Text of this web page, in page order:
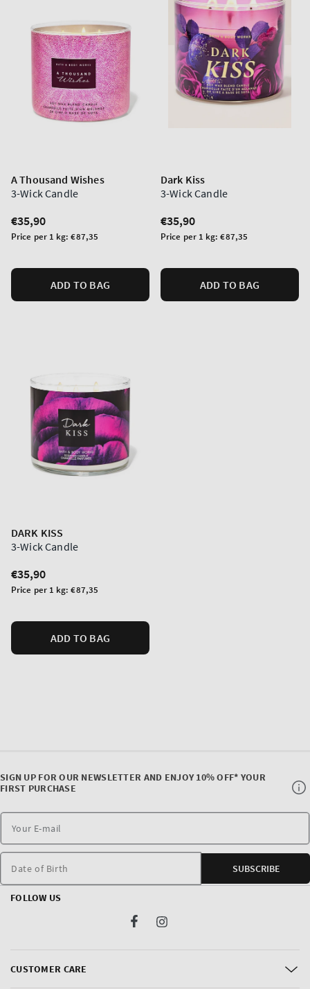
A Thousand Wishes
3-Wick Candle
Regular
price
€35,90
Unit
Price per 1 kg:€87,35
ADD TO BAG
Dark Kiss
3-Wick Candle
Regular
price
€35,90
Unit
Price per 1 kg:€87,35
ADD TO BAG
DARK KISS
3-Wick Candle
Regular
price
€35,90
Unit
Price per 1 kg:€87,35
ADD TO BAG
CUSTOMER CARE
SIGN UP FOR OUR NEWSLETTER AND ENJOY 10% OFF* YOUR
FIRST PURCHASE
Date of Birth SUBSCRIBE
FOLLOW US
FacebookInstagram